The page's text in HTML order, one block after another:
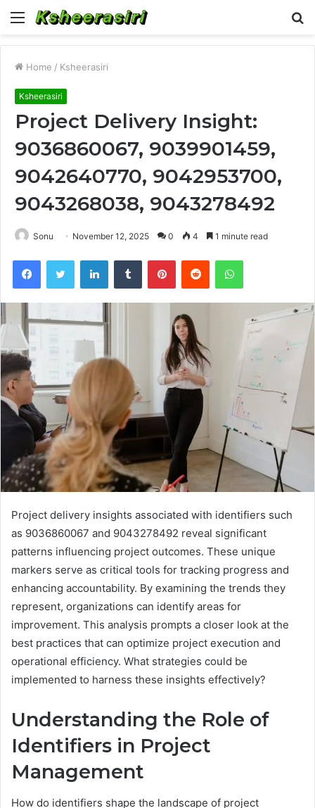
Menu
Home / Ksheerasiri
Ksheerasiri
Project Delivery Insight:
9036860067, 9039901459,
9042640770, 9042953700,
9043268038, 9043278492
Sonu November 12, 2025 0 4 1 minute read
FacebookTwitter LinkedInTumblr PinterestReddit WhatsApp
Project delivery insights associated with identifiers such
as 9036860067 and 9043278492 reveal significant
patterns influencing project outcomes. These unique
markers serve as critical tools for tracking progress and
enhancing accountability. By examining the trends they
represent, organizations can identify areas for
improvement. This analysis prompts a closer look at the
best practices that can optimize project execution and
operational efficiency. What strategies could be
implemented to harness these insights effectively?
Understanding the Role of
Identifiers in Project
Management
How do identifiers shape the landscape of project